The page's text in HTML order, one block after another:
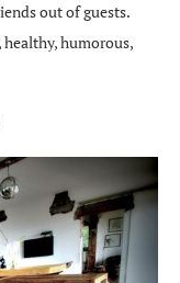
out of guests.
humorous,